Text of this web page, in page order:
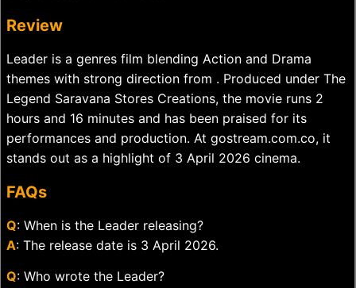
Review
Leader is a genres film blending Action and Drama
themes with strong direction from . Produced under The
Legend Saravana Stores Creations, the movie runs 2
hours and 16 minutes and has been praised for its
performances and production. At gostream.com.co, it
stands out as a highlight of 3 April 2026 cinema.
FAQs
Q: When is the Leader releasing?
A: The release date is 3 April 2026.
Q: Who wrote the Leader?